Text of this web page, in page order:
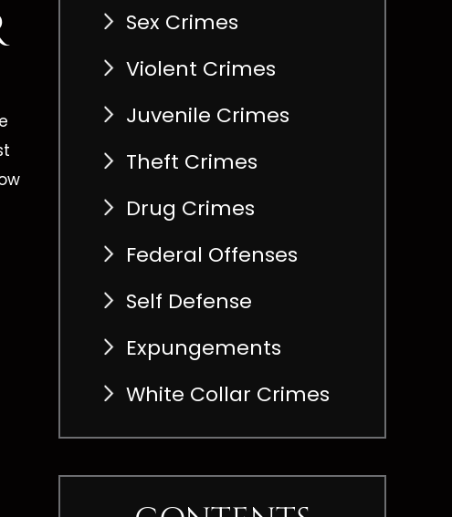
Sex Crimes
Violent Crimes
Juvenile Crimes
Theft Crimes
Drug Crimes
Federal Offenses
Self Defense
Expungements
White Collar Crimes